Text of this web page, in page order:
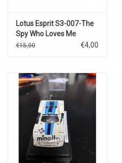
Lotus Esprit S3-007-The
Spy Who Loves Me
€15,00 €4,00